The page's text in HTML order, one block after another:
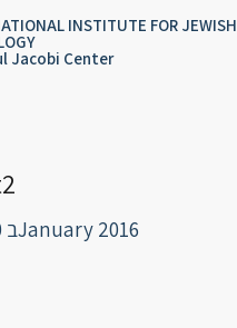
INSTITUTE FOR JEWISH
Jacobi Center
30 בJanuary 2016